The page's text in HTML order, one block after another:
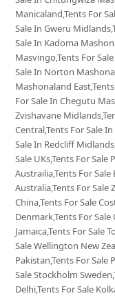
Manicaland,Tents For
Sale In Gweru
Sale In Kadoma
Masvingo,Tents For
Sale In Norton
Mashonaland
For Sale In Chegutu
Zvishavane
Central,Tents For Sale
Sale In Redcliff
Sale UKs,Tents For
Austrailia,Tents For
Australia,Tents For Sale
China,Tents For Sale
Denmark,Tents For
Jamaica,Tents For Sale
Sale Wellington New
Pakistan,Tents For Sale
Sale Stockholm
Delhi,Tents For Sale